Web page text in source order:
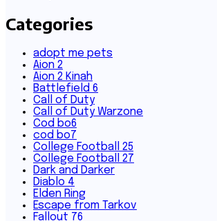
Categories
adopt me pets
Aion 2
Aion 2 Kinah
Battlefield 6
Call of Duty
Call of Duty Warzone
Cod bo6
cod bo7
College Football 25
College Football 27
Dark and Darker
Diablo 4
Elden Ring
Escape from Tarkov
Fallout 76